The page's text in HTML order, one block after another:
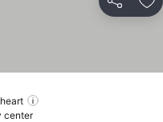
Share
center